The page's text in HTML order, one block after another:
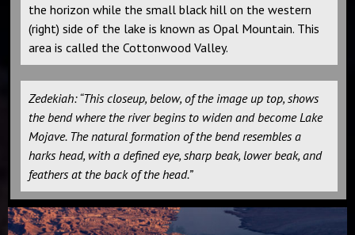
the horizon while the small black hill on the western
(right) side of the lake is known as Opal Mountain. This
area is called the Cottonwood Valley.
Zedekiah: “This closeup, below, of the image up top, shows
the bend where the river begins to widen and become Lake
Mojave. The natural formation of the bend resembles a
harks head, with a defined eye, sharp beak, lower beak, and
feathers at the back of the head.”